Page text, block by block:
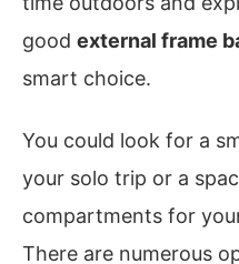
good external frame
smart choice.
You could look for a
your solo trip or a
compartments for
There are numerous